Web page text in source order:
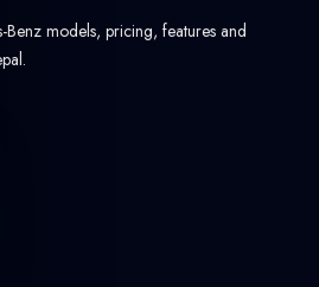
Benz models, pricing, features and